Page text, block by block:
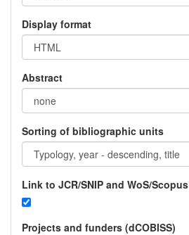
Display format
Abstract
Sorting of bibliographic units
Link to JCR/SNIP and WoS/Scopus
Projects and funders (dCOBISS)